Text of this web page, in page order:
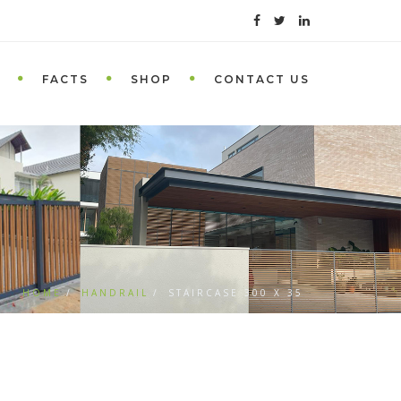
FACTS SHOP CONTACT US
HOME HANDRAIL STAIRCASE 300 X 35